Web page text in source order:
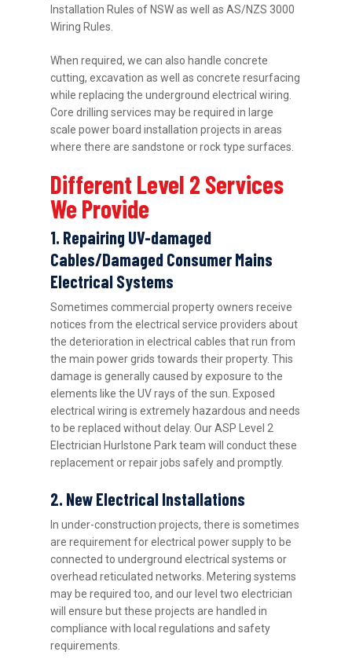
Installation Rules of NSW as well as AS/NZS 3000
Wiring Rules.
When required, we can also handle concrete
cutting, excavation as well as concrete resurfacing
while replacing the underground electrical wiring.
Core drilling services may be required in large
scale power board installation projects in areas
where there are sandstone or rock type surfaces.
Different Level 2 Services
We Provide
1. Repairing UV-damaged
Cables/Damaged Consumer Mains
Electrical Systems
Sometimes commercial property owners receive
notices from the electrical service providers about
the deterioration in electrical cables that run from
the main power grids towards their property. This
damage is generally caused by exposure to the
elements like the UV rays of the sun. Exposed
electrical wiring is extremely hazardous and needs
to be replaced without delay. Our ASP Level 2
Electrician Hurlstone Park team will conduct these
replacement or repair jobs safely and promptly.
2. New Electrical Installations
In under-construction projects, there is sometimes
are requirement for electrical power supply to be
connected to underground electrical systems or
overhead reticulated networks. Metering systems
may be required too, and our level two electrician
will ensure but these projects are handled in
compliance with local regulations and safety
requirements.